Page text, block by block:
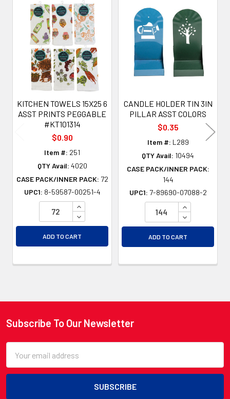
Related
Products
KITCHEN TOWELS 15X25 6
ASST PRINTS PEGGABLE
#KT101314
$0.90
Item #: 251
QTY Avail: 4020
CASE PACK/INNER PACK: 72
UPC1: 8-59587-00251-4
INCREASE QUANTITY OF UNDEFINED
DECREASE QUANTITY OF UNDEFINED
ADD TO CART
CANDLE HOLDER TIN 3IN
PILLAR ASST COLORS
$0.35
Item #: L289
QTY Avail: 10494
CASE PACK/INNER PACK:
144
UPC1: 7-89690-07088-2
INCREASE
DECREASE
ADD TO CART
Footer
Subscribe To Our Newsletter
Address